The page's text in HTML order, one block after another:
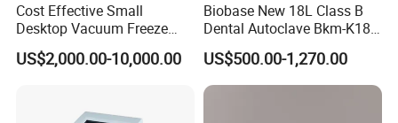
Cost Effective Small
Desktop Vacuum Freeze
Dryer for Lab and Home
US$2,000.00-10,000.00
Biobase New 18L Class B
Dental Autoclave Bkm-K18b
for Lab
US$500.00-1,270.00